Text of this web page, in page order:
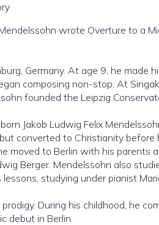
wrote Overture to a
Germany. At age 9, he made
composing non-stop. At
founded the Leipzig
Jakob Ludwig Felix
converted to Christianity
to Berlin with his parents
Berger. Mendelssohn also
studying under pianist
During his childhood, he
debut in Berlin.